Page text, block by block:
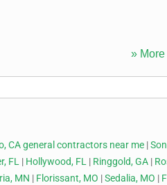
» More
CA general contractors near me |
FL| Hollywood, FL| Ringgold, GA|
MN | Florissant, MO |Sedalia, MO |